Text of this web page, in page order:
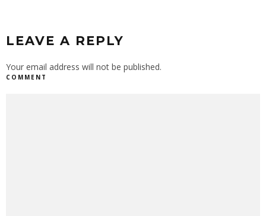
LEAVE A REPLY
Your email address will not be published.
COMMENT